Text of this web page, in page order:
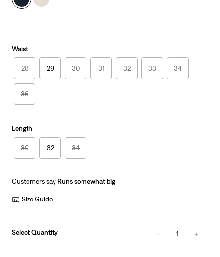
Waist
28 29 30 31 32 33 34
36
Length
30 32 34
Customers say Runs somewhat big
Size Guide
Select Quantity 1